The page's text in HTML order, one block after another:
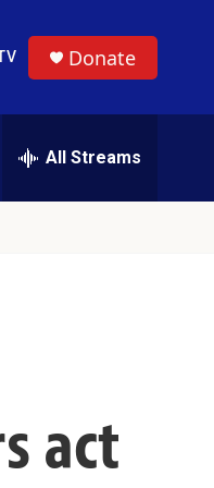
Donate
All Streams
act